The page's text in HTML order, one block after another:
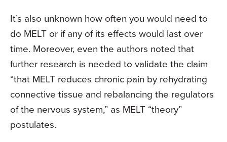
It’s also unknown how often you would need to
do MELT or if any of its effects would last over
time. Moreover, even the authors noted that
further research is needed to validate the claim
“that MELT reduces chronic pain by rehydrating
connective tissue and rebalancing the regulators
of the nervous system,” as MELT “theory”
postulates.